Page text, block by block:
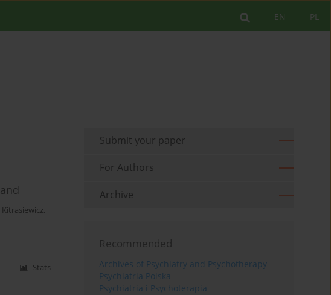
PL
EN
Kitrasiewicz,
Stats
Submit your paper
For Authors
Archive
Recommended
Archives of Psychiatry and Psychotherapy
Psychiatria Polska
Psychiatria i Psychoterapia